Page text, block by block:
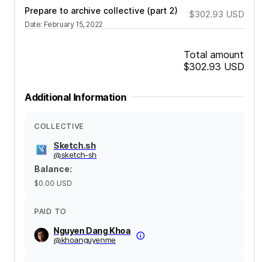
Prepare to archive collective (part 2)
Date: February 15, 2022
$302.93 USD
Total amount
$302.93 USD
Additional Information
COLLECTIVE
Sketch.sh
@sketch-sh
Balance:
$0.00 USD
PAID TO
Nguyen Dang Khoa
@khoanguyenme